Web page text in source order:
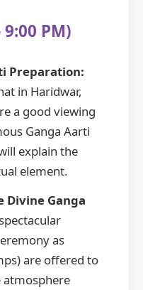
PM)
Preparation:
in Haridwar,
a good viewing
Ganga Aarti
explain the
element.
Divine Ganga
as
are offered to
atmosphere